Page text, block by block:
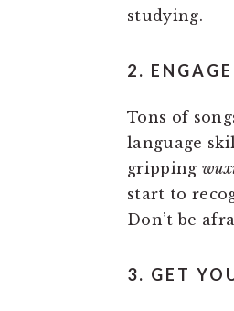
studying.
2.
Tons of
language
gripping
start to
Don’t be
3. GET